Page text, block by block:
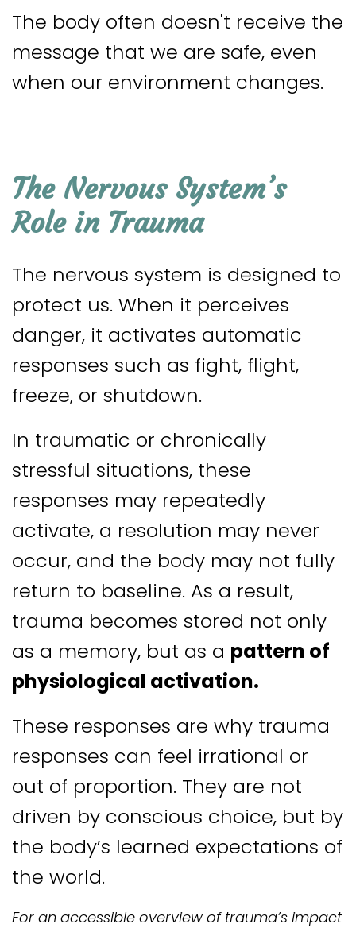
The body often doesn't receive the
message that we are safe, even
when our environment changes.
The Nervous System’s
Role in Trauma
The nervous system is designed to
protect us. When it perceives
danger, it activates automatic
responses such as fight, flight,
freeze, or shutdown.
In traumatic or chronically
stressful situations, these
responses may repeatedly
activate, a resolution may never
occur, and the body may not fully
return to baseline. As a result,
trauma becomes stored not only
as a memory, but as a pattern of
physiological activation.
These responses are why trauma
responses can feel irrational or
out of proportion. They are not
driven by conscious choice, but by
the body’s learned expectations of
the world.
For an accessible overview of trauma’s impact